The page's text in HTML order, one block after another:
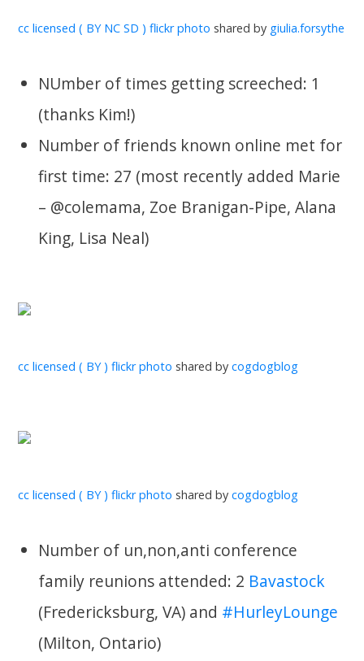
cc licensed ( BY NC SD ) flickr photo shared by giulia.forsythe
NUmber of times getting screeched: 1
(thanks Kim!)
Number of friends known online met for
first time: 27 (most recently added Marie
– @colemama, Zoe Branigan-Pipe, Alana
King, Lisa Neal)
cc licensed ( BY ) flickr photo shared bycogdogblog
cc licensed ( BY ) flickr photo shared bycogdogblog
Number of un,non,anti conference
family reunions attended: 2 Bavastock
(Fredericksburg, VA) and #HurleyLounge
(Milton, Ontario)